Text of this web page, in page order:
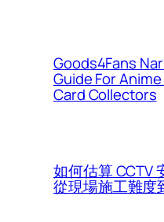
Goods4Fans
Guide For
Card Collectors
如何估算 CCTV
從現場施工難度